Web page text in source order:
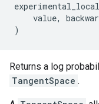
value,
)
Returns a log
TangentSpace .